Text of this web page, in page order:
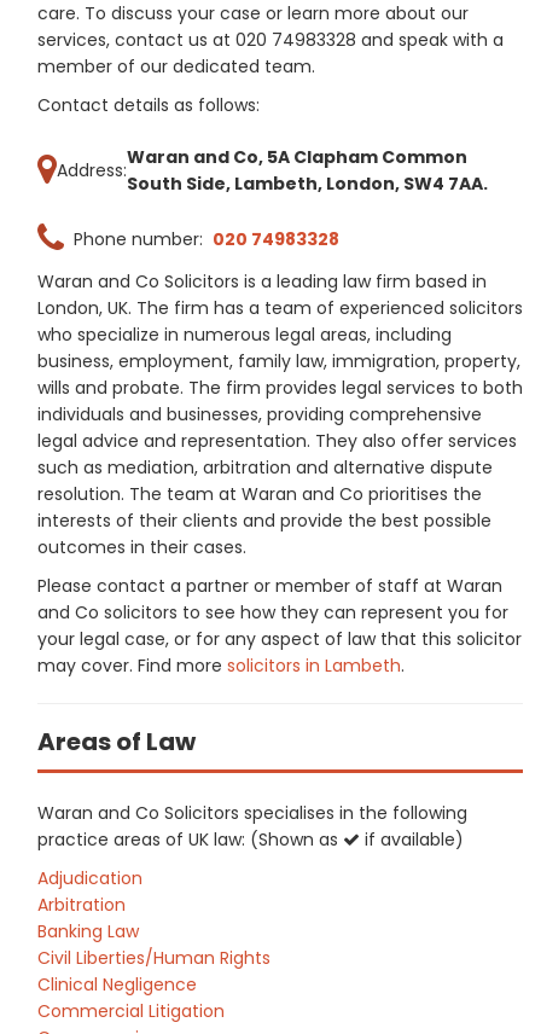
care. To discuss your case or learn more about our
services, contact us at 020 74983328 and speak with a
member of our dedicated team.
Contact details as follows:
Address:
Waran and Co, 5A Clapham Common
South Side, Lambeth, London, SW4 7AA.
Phone number: 020 74983328
Waran and Co Solicitors is a leading law firm based in
London, UK. The firm has a team of experienced solicitors
who specialize in numerous legal areas, including
business, employment, family law, immigration, property,
wills and probate. The firm provides legal services to both
individuals and businesses, providing comprehensive
legal advice and representation. They also offer services
such as mediation, arbitration and alternative dispute
resolution. The team at Waran and Co prioritises the
interests of their clients and provide the best possible
outcomes in their cases.
Please contact a partner or member of staff at Waran
and Co solicitors to see how they can represent you for
your legal case, or for any aspect of law that this solicitor
may cover. Find more solicitors in Lambeth.
Areas of Law
Waran and Co Solicitors specialises in the following
practice areas of UK law: (Shown as
if available)
Adjudication
Arbitration
Banking Law
Civil Liberties/Human Rights
Clinical Negligence
Commercial Litigation